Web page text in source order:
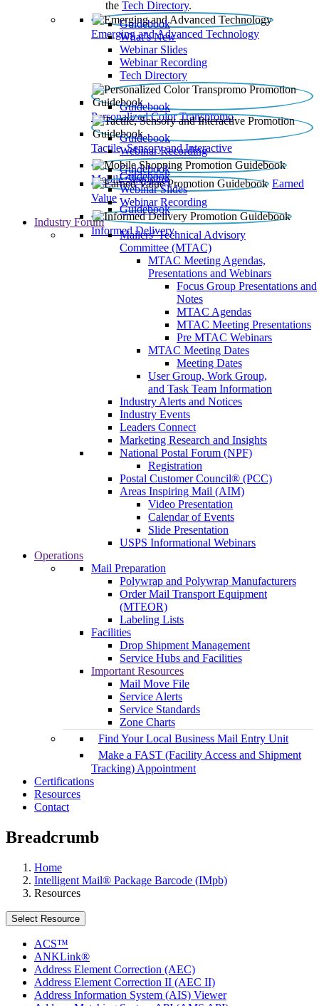
the Tech Directory.
Emerging and Advanced Technology
Guidebook
What’s New
Webinar Slides
Webinar Recording​
Tech Directory
Personalized Color Transpromo
Guidebook
Tactile, Sensory and Interactive
Guidebook
Webinar Recording
Mobile Shopping
Guidebook
Earned
Value
Guidebook
Webinar Slides
Webinar Recording
Informed Delivery
Guidebook
Industry Forum
Mailers' Technical Advisory
Committee (MTAC)
MTAC Meeting Agendas,
Presentations and Webinars
Focus Group Presentations and
Notes
MTAC Agendas
MTAC Meeting Presentations
Pre MTAC Webinars
MTAC Meeting Dates
Meeting Dates
User Group, Work Group,
and Task Team Information
Industry Alerts and Notices
Industry Events
Leaders Connect
Marketing Research and Insights
National Postal Forum (NPF)
Registration
Postal Customer Council® (PCC)
Areas Inspiring Mail (AIM)
Video Presentation
Calendar of Events
Slide Presentation
USPS Informational Webinars
Operations
Mail Preparation
Polywrap and Polywrap Manufacturers
Order Mail Transport Equipment
(MTEOR)
Labeling Lists
Facilities
Drop Shipment Management
Service Hubs and Facilities
Important Resources
Mail Move File
Service Alerts
Service Standards
Zone Charts
Find Your Local Business Mail Entry Unit
Make a FAST (Facility Access and Shipment
Tracking) Appointment
Certifications
Resources
Contact
Breadcrumb
Home
Intelligent Mail® Package Barcode (IMpb)
Resources
Select Resource
ACS™
ANKLink®
Address Element Correction (AEC)
Address Element Correction II (AEC II)
Address Information System (AIS) Viewer